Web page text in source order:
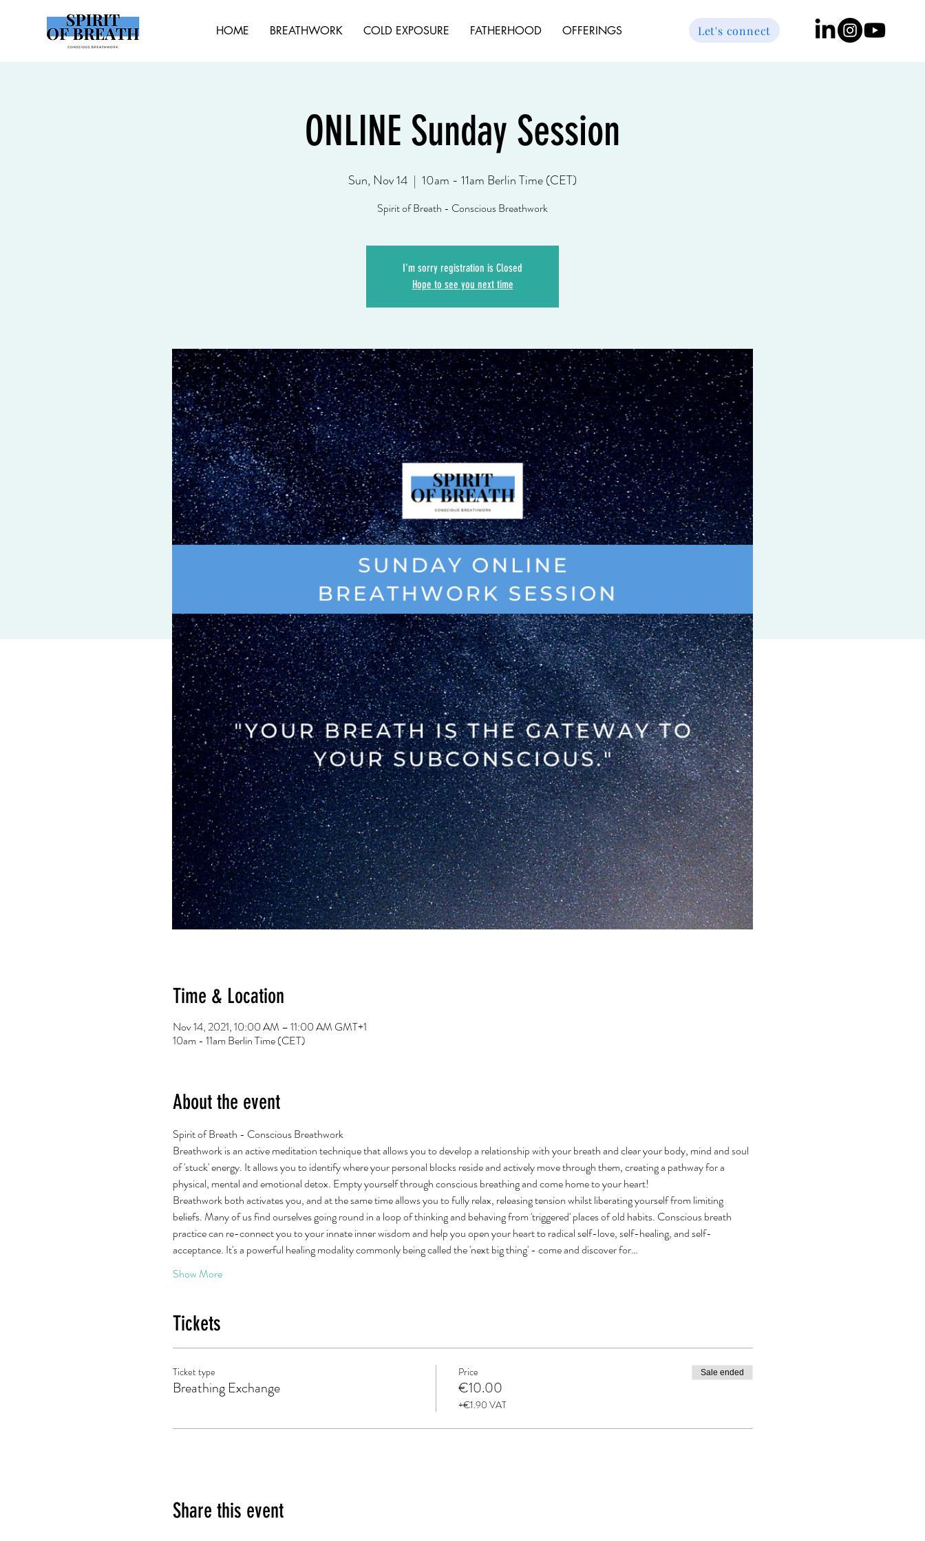
HOME BREATHWORK COLD EXPOSURE FATHERHOOD OFFERINGS Let's connect
ONLINE Sunday Session
Sun, Nov 14
  |
10am - 11am Berlin Time (CET)
Spirit of Breath - Conscious Breathwork
I'm sorry registration is Closed
Hope to see you next time
Time & Location
Nov 14, 2021, 10:00 AM – 11:00 AM GMT+1
10am - 11am Berlin Time (CET)
About the event
Spirit of Breath - Conscious Breathwork
Breathwork is an active meditation technique that allows you to develop a relationship with your breath and clear your body, mind and soul
of 'stuck' energy. It allows you to identify where your personal blocks reside and actively move through them, creating a pathway for a
physical, mental and emotional detox. Empty yourself through conscious breathing and come home to your heart!
Breathwork both activates you, and at the same time allows you to fully relax, releasing tension whilst liberating yourself from limiting
beliefs. Many of us find ourselves going round in a loop of thinking and behaving from 'triggered' places of old habits. Conscious breath
practice can re-connect you to your innate inner wisdom and help you open your heart to radical self-love, self-healing, and self-
acceptance. It's a powerful healing modality commonly being called the 'next big thing' - come and discover for…
Show More
Tickets
Ticket type
Breathing Exchange
Price
€10.00
+€1.90 VAT
Sale ended
Share this event